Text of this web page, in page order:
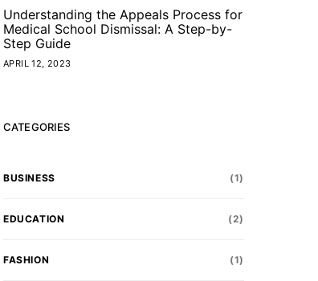
Understanding the Appeals Process for
Medical School Dismissal: A Step-by-
Step Guide
APRIL 12, 2023
CATEGORIES
BUSINESS (1)
EDUCATION (2)
FASHION (1)